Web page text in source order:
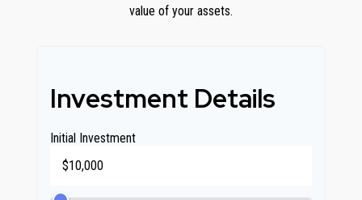
value of your assets.
Investment Details
Initial Investment